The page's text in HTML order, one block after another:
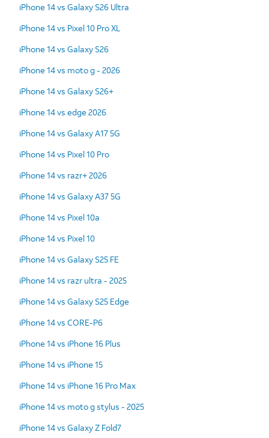
iPhone 14 vs Galaxy S26 Ultra
iPhone 14 vs Pixel 10 Pro XL
iPhone 14 vs Galaxy S26
iPhone 14 vs moto g - 2026
iPhone 14 vs Galaxy S26+
iPhone 14 vs edge 2026
iPhone 14 vs Galaxy A17 5G
iPhone 14 vs Pixel 10 Pro
iPhone 14 vs razr+ 2026
iPhone 14 vs Galaxy A37 5G
iPhone 14 vs Pixel 10a
iPhone 14 vs Pixel 10
iPhone 14 vs Galaxy S25 FE
iPhone 14 vs razr ultra - 2025
iPhone 14 vs Galaxy S25 Edge
iPhone 14 vs CORE-P6
iPhone 14 vs iPhone 16 Plus
iPhone 14 vs iPhone 15
iPhone 14 vs iPhone 16 Pro Max
iPhone 14 vs moto g stylus - 2025
iPhone 14 vs Galaxy Z Fold7